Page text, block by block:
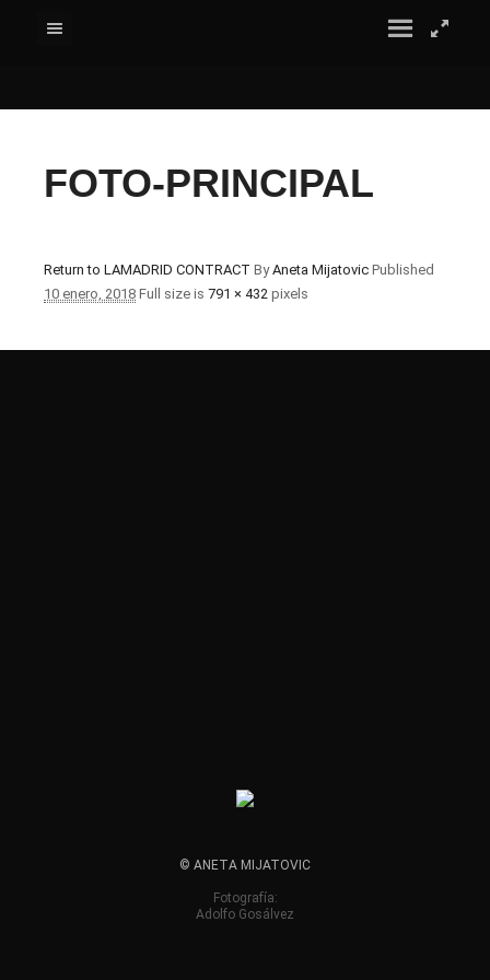
FOTO-PRINCIPAL
Return to LAMADRID CONTRACT ByAneta Mijatovic Published
10 enero, 2018 Full size is 791 × 432 pixels
© ANETA MIJATOVIC
Fotografía:
Adolfo Gosálvez